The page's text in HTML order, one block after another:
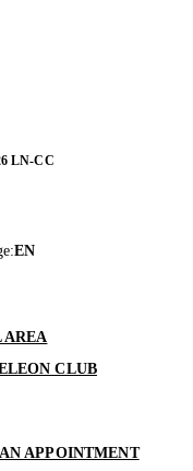
LN-CC
:EN
AREA
CLUB
APPOINTMENT